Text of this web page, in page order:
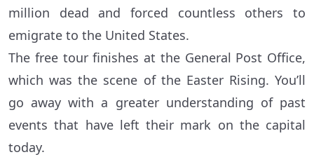
million dead and forced countless others to
emigrate to the United States.
The free tour finishes at the General Post Office,
which was the scene of the Easter Rising. You’ll
go away with a greater understanding of past
events that have left their mark on the capital
today.